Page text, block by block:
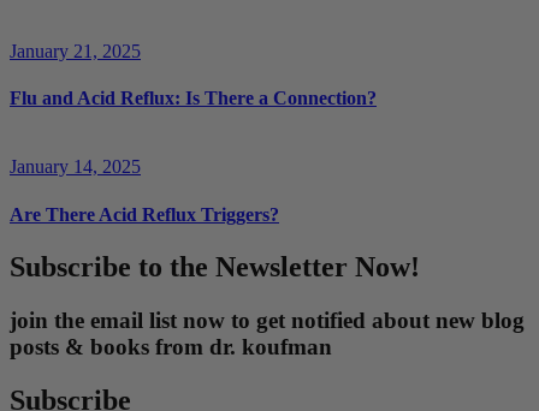
January 21, 2025
Flu and Acid Reflux: Is There a Connection?
January 14, 2025
Are There Acid Reflux Triggers?
Subscribe to the Newsletter Now!
join the email list now to get notified about new blog
posts & books from dr. koufman
Subscribe